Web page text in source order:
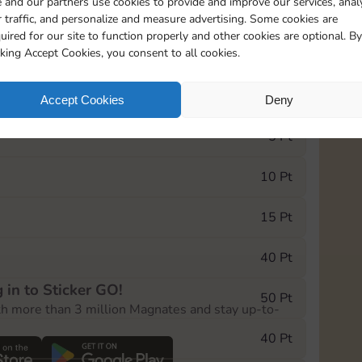
traffic, and personalize and measure advertising. Some cookies are
for our site to function properly and other cookies are optional. By
Accept Cookies, you consent to all cookies.
Accept Cookies Deny
199
GO! event, you can select the level
5 Pt
10 Pt
15 Pt
40 Pt
50 Pt
40 Pt
in to Sticker GO!
more than 3 million Magnates and stay up-to-